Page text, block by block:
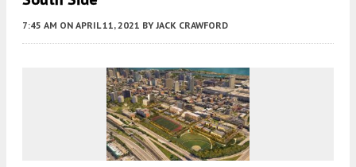
7:45 AM ON APRIL 11, 2021 BY JACK CRAWFORD